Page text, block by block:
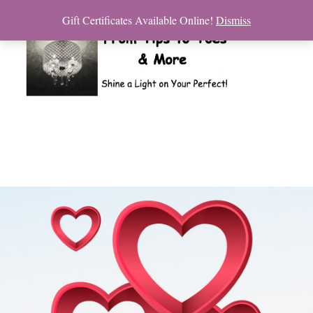
Gift Certificates Available Online! Dismiss